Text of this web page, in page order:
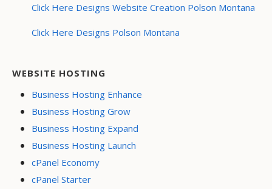
Click Here Designs Website Creation Polson Montana
Click Here Designs Polson Montana
WEBSITE HOSTING
Business Hosting Enhance
Business Hosting Grow
Business Hosting Expand
Business Hosting Launch
cPanel Economy
cPanel Starter